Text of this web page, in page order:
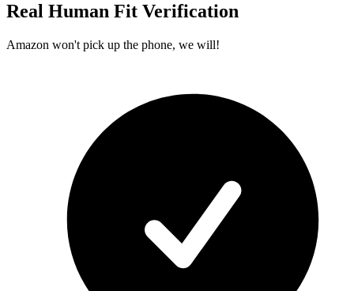
Real Human Fit Verification
Amazon won't pick up the phone, we will!